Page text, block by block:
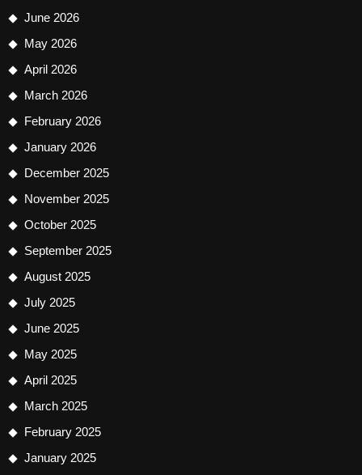
June 2026
May 2026
April 2026
March 2026
February 2026
January 2026
December 2025
November 2025
October 2025
September 2025
August 2025
July 2025
June 2025
May 2025
April 2025
March 2025
February 2025
January 2025